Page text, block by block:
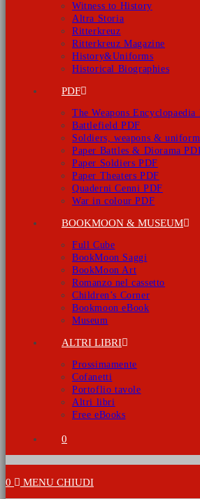
Witness to History
Altra Storia
Ritterkreuz
Ritterkreuz Magazine
History&Uniforms
Historical Biographies
PDF
The Weapons Encyclopaedia
Battlefield PDF
Soldiers, weapons &
Paper Battles & Diorama
Paper Soldiers PDF
Paper Theaters PDF
Quaderni Cenni PDF
War in colour PDF
BOOKMOON & MUSEUM
Full Cube
BookMoon Saggi
BookMoon Art
Romanzo nel cassetto
Children’s Corner
Bookmoon eBook
Museum
ALTRI LIBRI
Prossimamente
Cofanetti
Portoflio tavole
Altri libri
Free eBooks
0
0 MENU CHIUDI